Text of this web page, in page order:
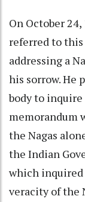
On October
referred to
addressing a
his sorrow. He
body to
memorandum
the Nagas
the Indian
which
veracity of the